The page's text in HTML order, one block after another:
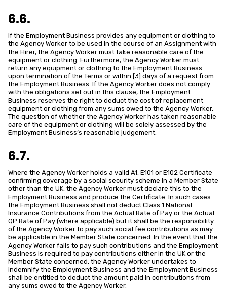
6.6.
If the Employment Business provides any equipment or clothing to
the Agency Worker to be used in the course of an Assignment with
the Hirer, the Agency Worker must take reasonable care of the
equipment or clothing. Furthermore, the Agency Worker must
return any equipment or clothing to the Employment Business
upon termination of the Terms or within [3] days of a request from
the Employment Business. If the Agency Worker does not comply
with the obligations set out in this clause, the Employment
Business reserves the right to deduct the cost of replacement
equipment or clothing from any sums owed to the Agency Worker.
The question of whether the Agency Worker has taken reasonable
care of the equipment or clothing will be solely assessed by the
Employment Business’s reasonable judgement.
6.7.
Where the Agency Worker holds a valid A1, E101 or E102 Certificate
confirming coverage by a social security scheme in a Member State
other than the UK, the Agency Worker must declare this to the
Employment Business and produce the Certificate. In such cases
the Employment Business shall not deduct Class 1 National
Insurance Contributions from the Actual Rate of Pay or the Actual
QP Rate of Pay (where applicable) but it shall be the responsibility
of the Agency Worker to pay such social fee contributions as may
be applicable in the Member State concerned. In the event that the
Agency Worker fails to pay such contributions and the Employment
Business is required to pay contributions either in the UK or the
Member State concerned, the Agency Worker undertakes to
indemnify the Employment Business and the Employment Business
shall be entitled to deduct the amount paid in contributions from
any sums owed to the Agency Worker.